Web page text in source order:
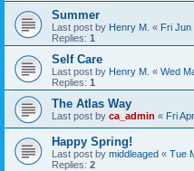
Summer
Last post by Henry M. « Fri Jun
Replies: 1
Self Care
Last post by Henry M. « Wed
Replies: 1
The Atlas Way
Last post by ca_admin « Fri
Happy Spring!
Last post by middleaged « Tue
Replies: 2